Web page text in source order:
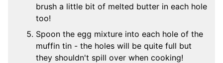
brush a little bit of melted butter in each hole
too!
Spoon the egg mixture into each hole of the
muffin tin - the holes will be quite full but
they shouldn't spill over when cooking!